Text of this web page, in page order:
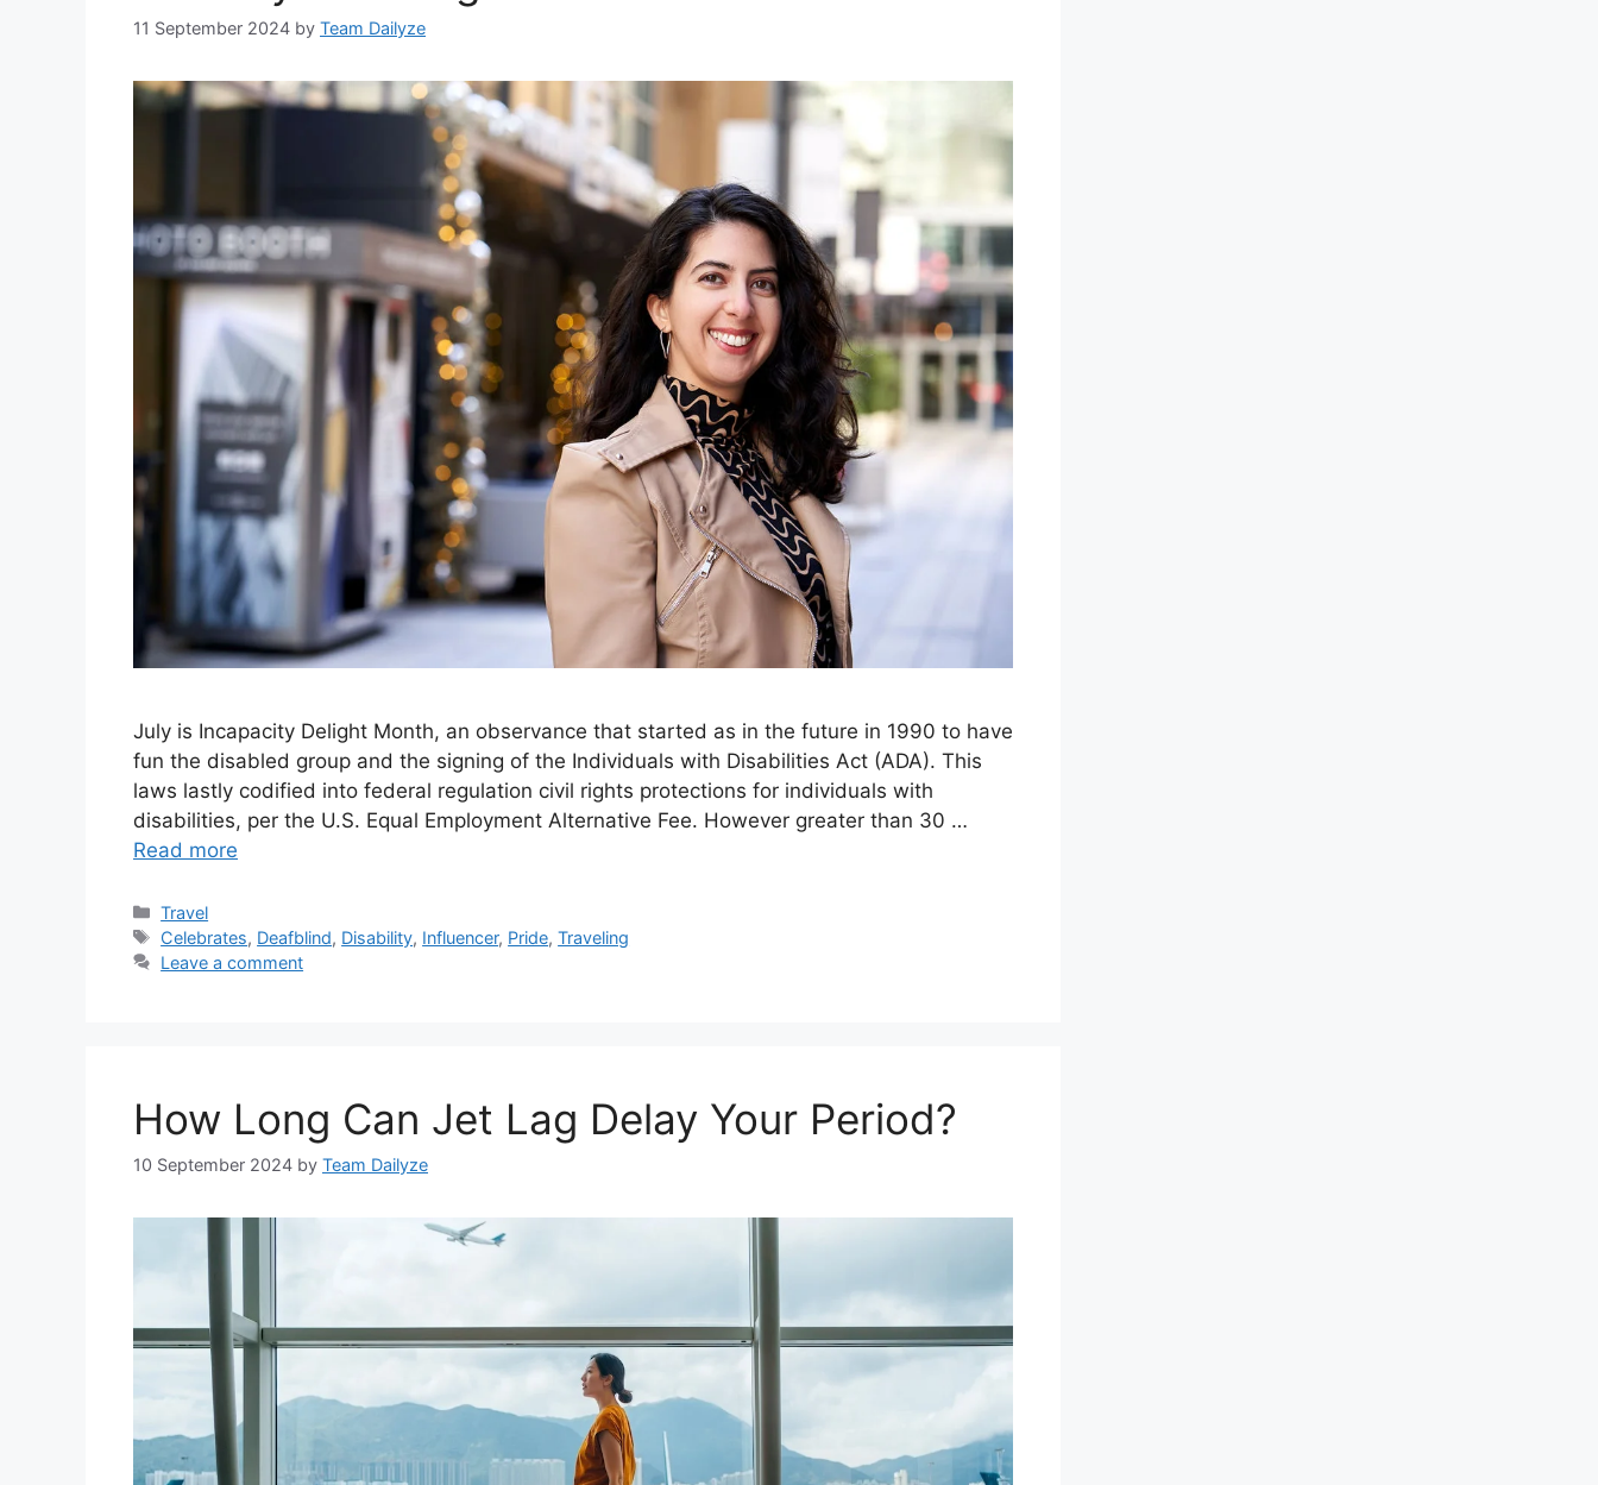
11 September 2024 by Team Dailyze
July is Incapacity Delight Month, an observance that started as in the future in 1990 to have
fun the disabled group and the signing of the Individuals with Disabilities Act (ADA). This
laws lastly codified into federal regulation civil rights protections for individuals with
disabilities, per the U.S. Equal Employment Alternative Fee. However greater than 30 …
Read more
Categories
Travel
Tags
Celebrates, Deafblind, Disability, Influencer, Pride,Traveling
Leave a comment
How Long Can Jet Lag Delay Your Period?
10 September 2024 by Team Dailyze